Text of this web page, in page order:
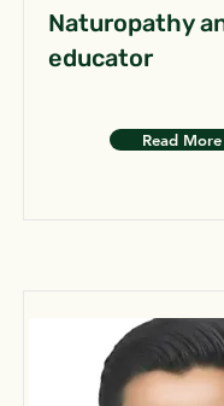
Naturopathy
educator
Read More